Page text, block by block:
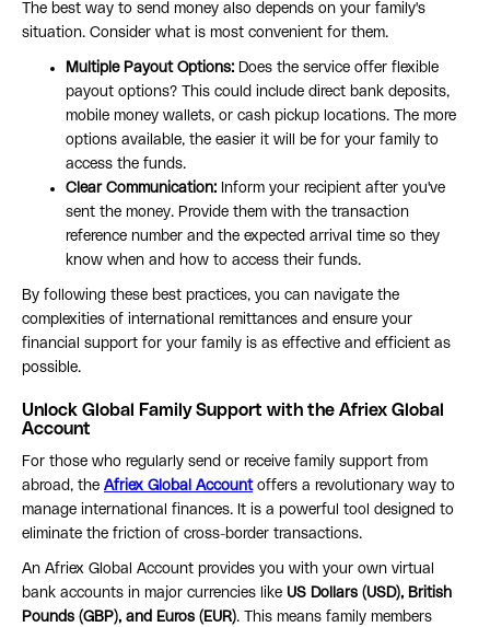
The best way to send money also depends on your family's
situation. Consider what is most convenient for them.
Multiple Payout Options: Does the service offer flexible
payout options? This could include direct bank deposits,
mobile money wallets, or cash pickup locations. The more
options available, the easier it will be for your family to
access the funds.
Clear Communication: Inform your recipient after you've
sent the money. Provide them with the transaction
reference number and the expected arrival time so they
know when and how to access their funds.
By following these best practices, you can navigate the
complexities of international remittances and ensure your
financial support for your family is as effective and efficient as
possible.
Unlock Global Family Support with the Afriex Global
Account
For those who regularly send or receive family support from
abroad, the Afriex Global Accountoffers a revolutionary way to
manage international finances. It is a powerful tool designed to
eliminate the friction of cross-border transactions.
An Afriex Global Account provides you with your own virtual
bank accounts in major currencies like US Dollars (USD), British
Pounds (GBP), and Euros (EUR). This means family members